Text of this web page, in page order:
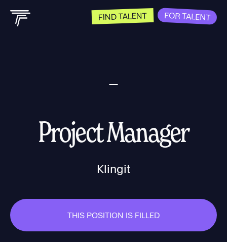
FIND TALENT FOR TALENT
Project Manager
Klingit
THIS POSITION IS FILLED